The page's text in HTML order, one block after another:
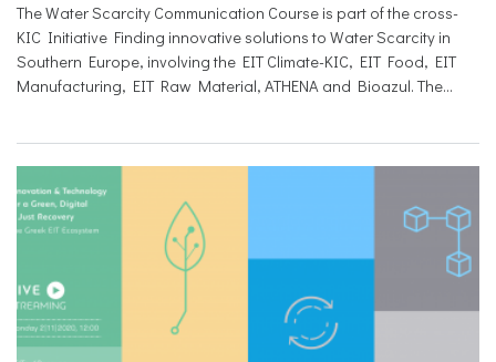
The Water Scarcity Communication Course is part of the cross-
KIC Initiative Finding innovative solutions to Water Scarcity in
Southern Europe, involving the EIT Climate-KIC, EIT Food, EIT
Manufacturing, EIT Raw Material, ATHENA and Bioazul. The...